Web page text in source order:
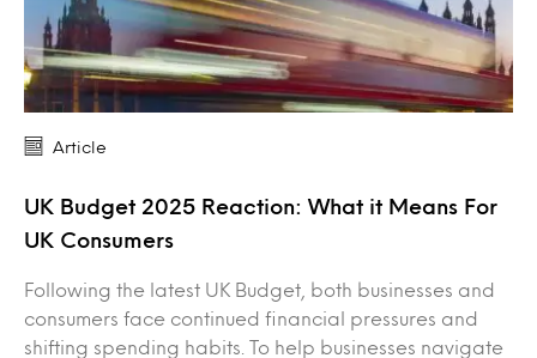
Article
UK Budget 2025 Reaction: What it Means For
UK Consumers
Following the latest UK Budget, both businesses and
consumers face continued financial pressures and
shifting spending habits. To help businesses navigate